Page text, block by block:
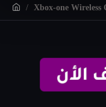
Xbox-one